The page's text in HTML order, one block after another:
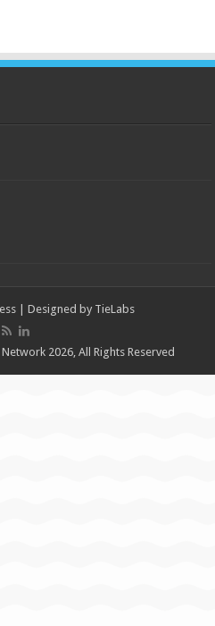
| Designed by TieLabs
2026, All Rights Reserved